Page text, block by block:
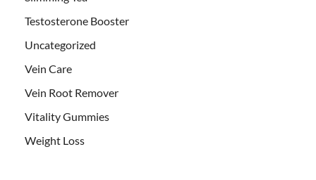
Testosterone Booster
Uncategorized
Vein Care
Vein Root Remover
Vitality Gummies
Weight Loss